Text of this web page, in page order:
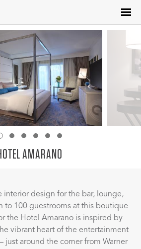
AMARANO
interior design for the bar, lounge,
to 100 guestrooms at this boutique
the Hotel Amarano is inspired by
vibrant heart of the entertainment
around the corner from Warner